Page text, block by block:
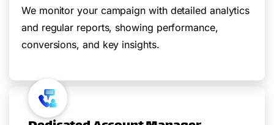
We monitor your campaign with detailed analytics
and regular reports, showing performance,
conversions, and key insights.